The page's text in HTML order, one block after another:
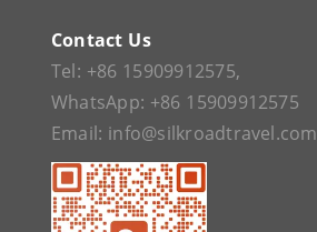
Contact Us
Tel: +86 15909912575,
WhatsApp: +86 15909912575
Email: info@silkroadtravel.com